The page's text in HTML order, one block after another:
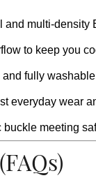
multi-density
to keep you
fully
everyday wear
meeting